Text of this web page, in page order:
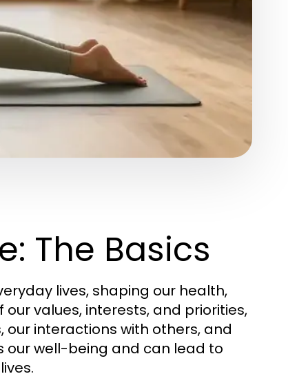
The Basics
lives, shaping our health,
values, interests, and priorities,
our interactions with others, and
our well-being and can lead to